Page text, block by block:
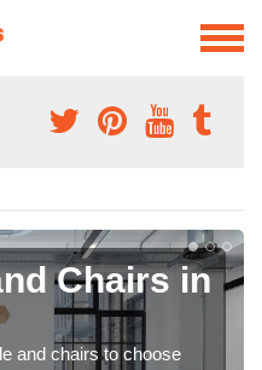
Chairs in
and chairs to choose